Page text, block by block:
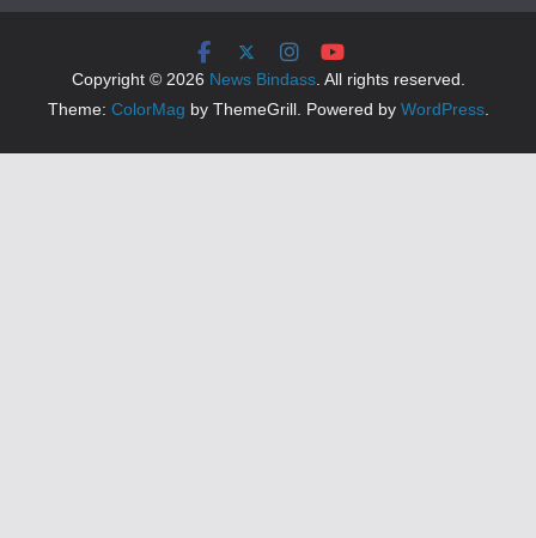
Copyright © 2026 News Bindass. All rights reserved.
Theme: ColorMag by ThemeGrill. Powered by WordPress.